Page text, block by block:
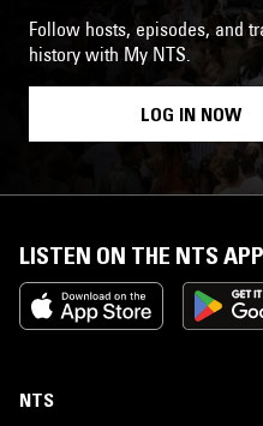
Follow hosts, episodes, and
history with My NTS.
LOG IN NOW
LISTEN ON THE NTS APP
NTS